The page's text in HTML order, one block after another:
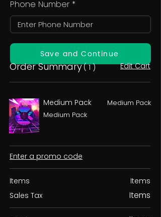
Phone Number
Save and Continue
Order Summary( 1 ) Edit Cart
Medium Pack
Medium Pack
Medium Pack
Enter a promo code
Items
Sales Tax
Items
Items